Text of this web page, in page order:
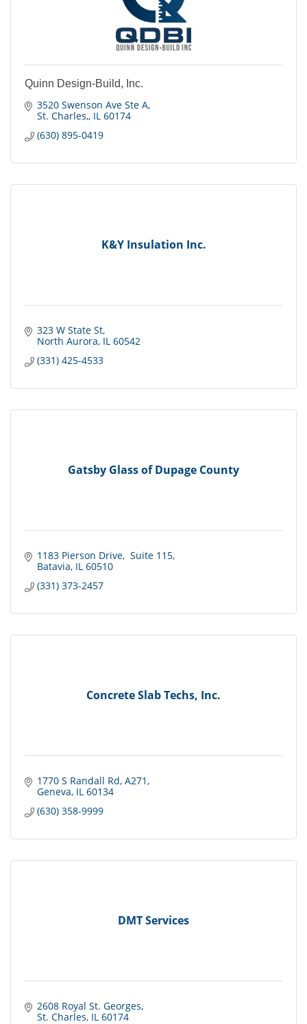
Quinn Design-Build, Inc.
3520 Swenson Ave Ste A
St. Charles, IL 60174
(630) 895-0419
K&Y Insulation Inc.
323 W State St
North Aurora IL 60542
(331) 425-4533
Gatsby Glass of Dupage County
1183 Pierson Drive
Suite 115
Batavia IL 60510
(331) 373-2457
Concrete Slab Techs, Inc.
1770 S Randall Rd A271
Geneva IL 60134
(630) 358-9999
DMT Services
2608 Royal St. Georges
St. Charles IL 60174